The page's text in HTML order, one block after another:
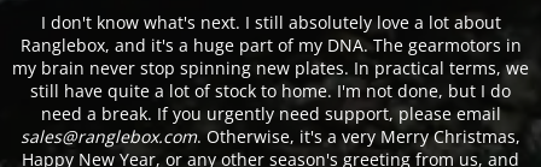
I don't know what's next. I still absolutely love a lot about
Ranglebox, and it's a huge part of my DNA. The gearmotors in
my brain never stop spinning new plates. In practical terms, we
still have quite a lot of stock to home. I'm not done, but I do
need a break. If you urgently need support, please email
sales@ranglebox.com. Otherwise, it's a very Merry Christmas,
Happy New Year, or any other season's greeting from us, and